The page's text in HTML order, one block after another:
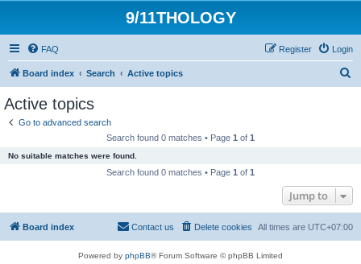
9/11THOLOGY
FAQ Login
Register
Board index Search Active topics
Active topics
Go to advanced search
Search found 0 matches • Page 1 of 1
No suitable matches were found.
Search found 0 matches • Page 1 of 1
Jump to
Board index All times are UTC+07:00
Delete cookies
Contact us
Powered by phpBB® Forum Software © phpBB Limited